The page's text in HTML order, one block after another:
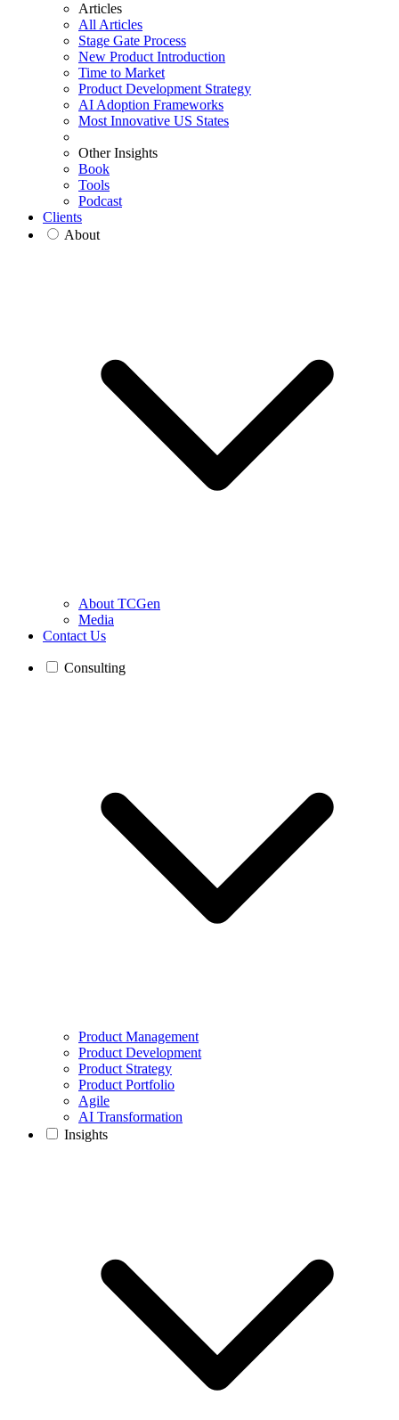
Articles
All Articles
Stage Gate Process
New Product Introduction
Time to Market
Product Development Strategy
AI Adoption Frameworks
Most Innovative US States
Other Insights
Book
Tools
Podcast
Clients
About
About TCGen
Media
Contact Us
Consulting
Product Management
Product Development
Product Strategy
Product Portfolio
Agile
AI Transformation
Insights